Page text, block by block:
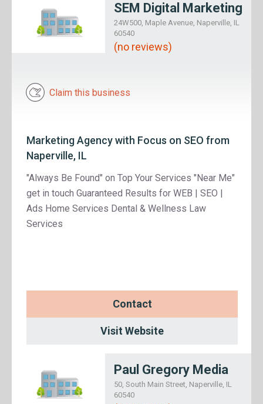
SEM Digital Marketing
24W500, Maple Avenue, Naperville, IL
60540
(no reviews)
Claim this business
Marketing Agency with Focus on SEO from
Naperville, IL
"Always Be Found" on Top Your Services "Near Me"
get in touch Guaranteed Results for WEB | SEO |
Ads Home Services Dental & Wellness Law
Services
Contact
Visit Website
Paul Gregory Media
50, South Main Street, Naperville, IL
60540